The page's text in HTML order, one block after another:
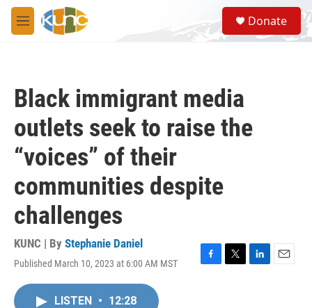
Skip to main content
M
e
S
e
a
Donate
Black immigrant media
outlets seek to raise the
“voices” of their
communities despite
challenges
KUNC | By Stephanie Daniel
Published March 10, 2023 at 6:00 AM MST
F
T
L
E
LISTEN • 12:28